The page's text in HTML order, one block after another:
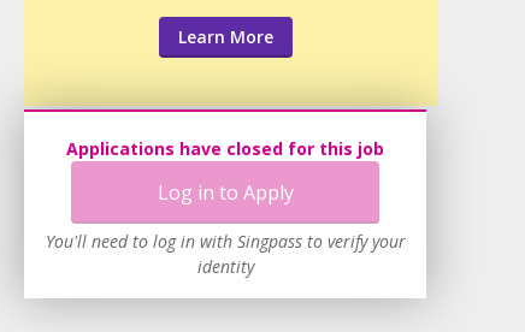
Applications have closed for this job
Log in to Apply
You'll need to log in with Singpass to verify your
identity
Learn More